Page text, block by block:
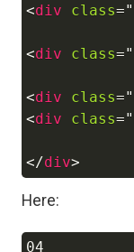
<div class="
<div class="
<div class="
<div class="
</div>
Here: